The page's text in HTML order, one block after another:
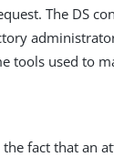
The DS
tools used to
fact that an